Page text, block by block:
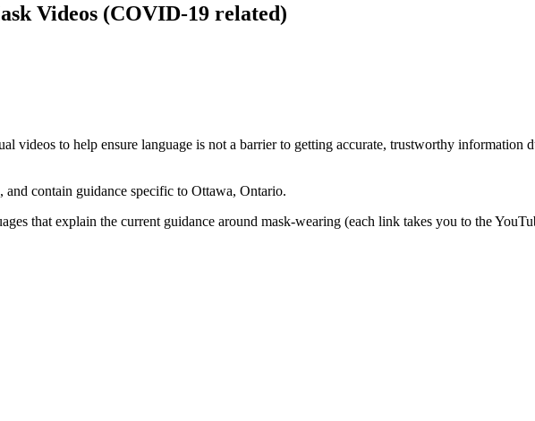
Videos (COVID-19 related)
videos to help ensure language is not a barrier to getting accurate, trustworthy
contain guidance specific to Ottawa, Ontario.
that explain the current guidance around mask-wearing (each link takes you to the